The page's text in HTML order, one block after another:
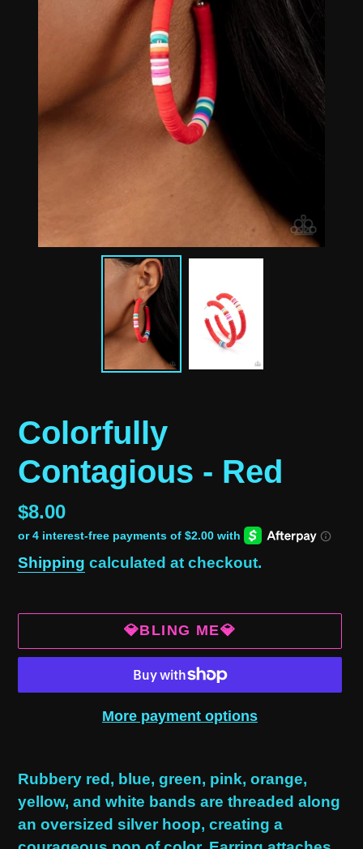
Colorfully
Contagious - Red
Regular
price
$8.00
Shipping calculated at checkout.
💎BLING ME💎
More payment options
product
to
your
cart
Rubbery red, blue, green, pink, orange,
yellow, and white bands are threaded along
an oversized silver hoop, creating a